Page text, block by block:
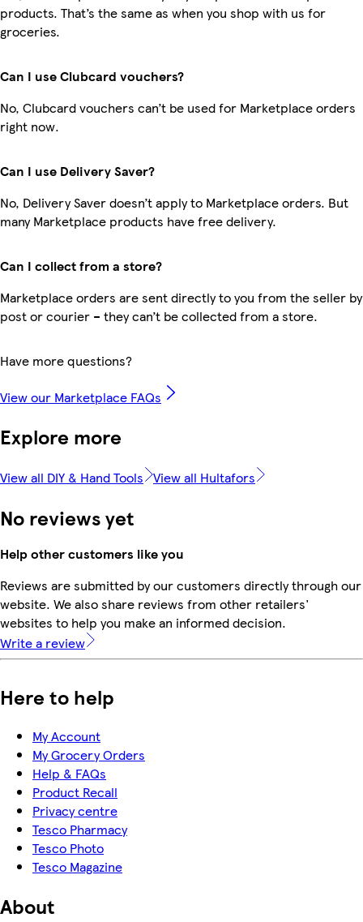
products. That’s the same as when you shop with us for
groceries.
Can I use Clubcard vouchers?
No, Clubcard vouchers can’t be used for Marketplace orders
right now.
Can I use Delivery Saver?
No, Delivery Saver doesn’t apply to Marketplace orders. But
many Marketplace products have free delivery.
Can I collect from a store?
Marketplace orders are sent directly to you from the seller by
post or courier – they can’t be collected from a store.
Have more questions?
View our Marketplace FAQs
Explore more
View all DIY & Hand Tools View all Hultafors
No reviews yet
Help other customers like you
Reviews are submitted by our customers directly through our
website. We also share reviews from other retailers'
websites to help you make an informed decision.
Write a review
Here to help
My Account
My Grocery Orders
Help & FAQs
Product Recall
Privacy centre
Tesco Pharmacy
Tesco Photo
Tesco Magazine
About